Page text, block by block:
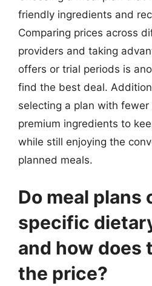
friendly ingredients and
Comparing prices across
providers and taking
offers or trial periods is
find the best deal.
selecting a plan with
premium ingredients to
while still enjoying the
planned meals.
Do meal plans
specific
and how does
the price?